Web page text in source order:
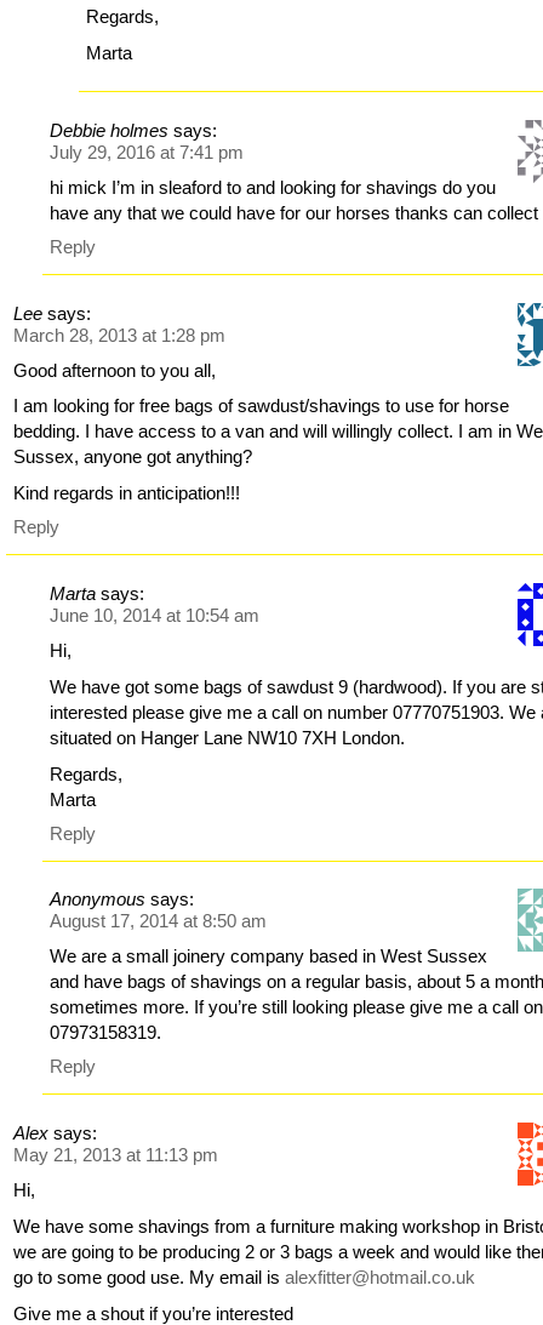
Regards,
Marta
Debbie holmes says:
July 29, 2016 at 7:41 pm
hi mick I’m in sleaford to and looking for shavings do you
have any that we could have for our horses thanks can collect
Reply
Lee says:
March 28, 2013 at 1:28 pm
Good afternoon to you all,
I am looking for free bags of sawdust/shavings to use for horse
bedding. I have access to a van and will willingly collect. I am in
Sussex, anyone got anything?
Kind regards in anticipation!!!
Reply
Marta says:
June 10, 2014 at 10:54 am
Hi,
We have got some bags of sawdust 9 (hardwood). If you are
interested please give me a call on number 07770751903. We
situated on Hanger Lane NW10 7XH London.
Regards,
Marta
Reply
Anonymous says:
August 17, 2014 at 8:50 am
We are a small joinery company based in West Sussex
and have bags of shavings on a regular basis, about 5 a
sometimes more. If you’re still looking please give me a call on
07973158319.
Reply
Alex says:
May 21, 2013 at 11:13 pm
Hi,
We have some shavings from a furniture making workshop in
we are going to be producing 2 or 3 bags a week and would like
go to some good use. My email isalexfitter@hotmail.co.uk
Give me a shout if you’re interested